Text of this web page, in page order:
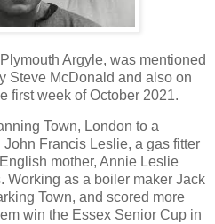
Argyle, was mentioned
Steve McDonald and also on
first week of October 2021.
Town, London to a
Francis Leslie, a gas fitter
mother, Annie Leslie
Working as a boiler maker Jack
Town, and scored more
win the Essex Senior Cup in